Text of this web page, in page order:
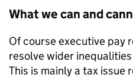
What we can and
Of course executive pay
resolve wider
This is mainly a tax issue